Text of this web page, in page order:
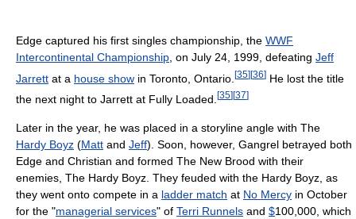
Edge captured his first singles championship, the WWF
Intercontinental Championship , on July 24, 1999, defeating Jeff
Jarrett at a house show in Toronto, Ontario. [35][36] He lost the title
the next night to Jarrett at Fully Loaded. [35] [37]
Later in the year, he was placed in a storyline angle with The
Hardy Boyz (Matt and Jeff). Soon, however, Gangrel betrayed both
Edge and Christian and formed The New Brood with their
enemies, The Hardy Boyz. They feuded with the Hardy Boyz, as
they went onto compete in a ladder match at No Mercy in October
for the "managerial services" of Terri Runnels and $100,000, which